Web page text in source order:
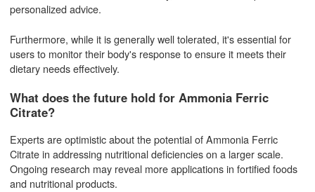
personalized advice.
Furthermore, while it is generally well tolerated, it's essential for
users to monitor their body's response to ensure it meets their
dietary needs effectively.
What does the future hold for Ammonia Ferric
Citrate?
Experts are optimistic about the potential of Ammonia Ferric
Citrate in addressing nutritional deficiencies on a larger scale.
Ongoing research may reveal more applications in fortified foods
and nutritional products.